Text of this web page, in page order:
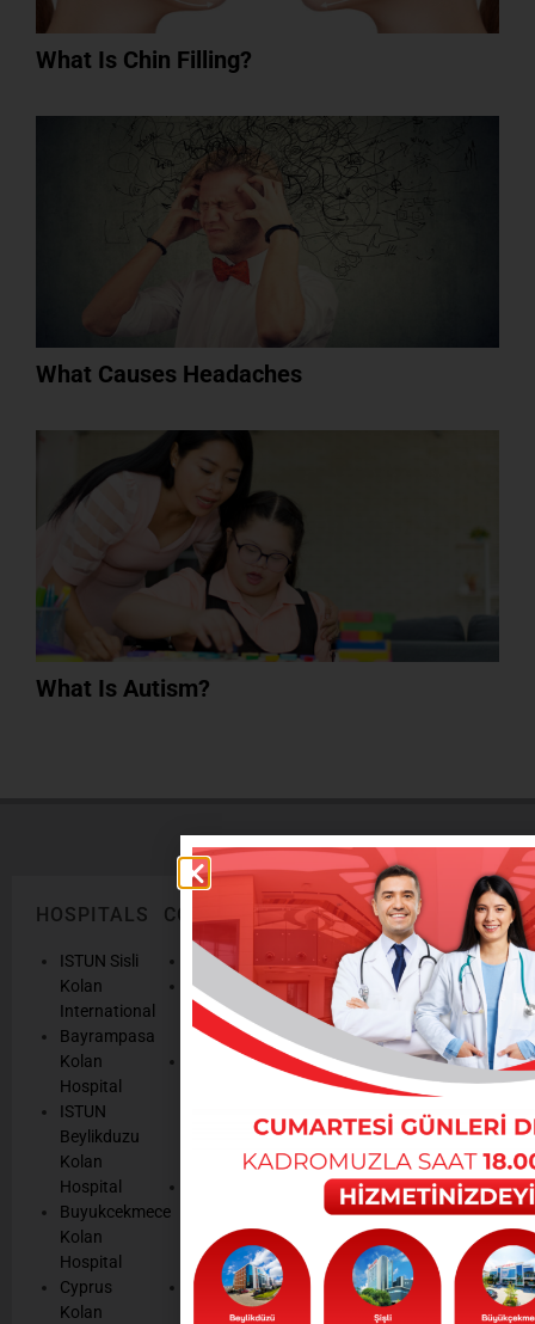
What Is Chin Filling?
What Causes Headaches
What Is Autism?
HOSPITALS
ISTUN Sisli
Kolan
International
Bayrampasa
Kolan
Hospital
ISTUN
Beylikduzu
Kolan
Hospital
Buyukcekmece
Kolan
Hospital
Cyprus
Kolan
CORPORATE
History
Mission,
Vision, Our
Values
Accreditation
Management
Management
System
Service
LEGAL
TEXTS
AND
POLICIES
Personal
Protection
Law
Legal
Cookie
Management
Our
Occupational
Health
and Safety
ONLINE
SERVICES
Results
Consulting
Get well
soon
listening
Cookie